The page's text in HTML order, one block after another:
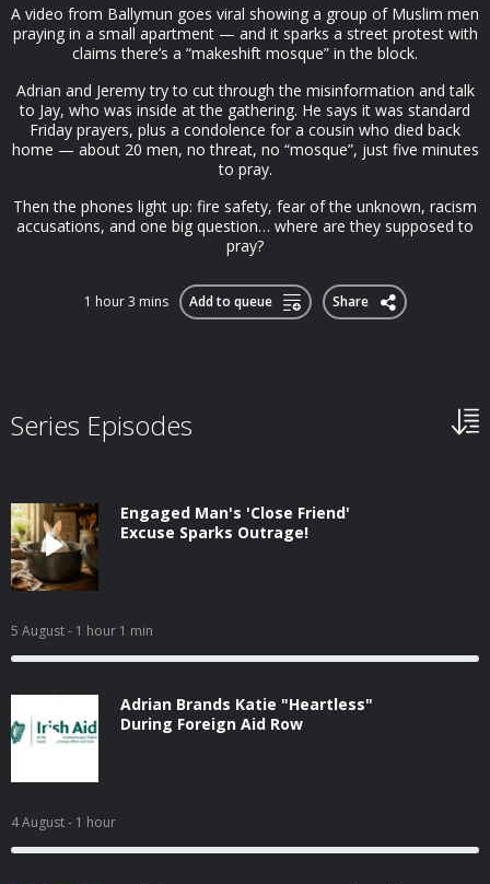
A video from Ballymun goes viral showing a group of Muslim men
praying in a small apartment — and it sparks a street protest with
claims there’s a “makeshift mosque” in the block.
Adrian and Jeremy try to cut through the misinformation and talk
to Jay, who was inside at the gathering. He says it was standard
Friday prayers, plus a condolence for a cousin who died back
home — about 20 men, no threat, no “mosque”, just five minutes
to pray.
Then the phones light up: fire safety, fear of the unknown, racism
accusations, and one big question… where are they supposed to
pray?
1 hour 3 mins Add to queue Share
Series Episodes
Engaged Man's 'Close Friend'
Excuse Sparks Outrage!
5 August- 1 hour 1 min
Adrian Brands Katie "Heartless"
During Foreign Aid Row
4 August- 1 hour